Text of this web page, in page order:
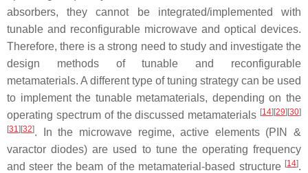
absorbers, they cannot be integrated/implemented with
tunable and reconfigurable microwave and optical devices.
Therefore, there is a strong need to study and investigate the
design methods of tunable and reconfigurable
metamaterials. A different type of tuning strategy can be used
to implement the tunable metamaterials, depending on the
operating spectrum of the discussed metamaterials [14] [29] [30]
[31] [32]. In the microwave regime, active elements (PIN &
varactor diodes) are used to tune the operating frequency
and steer the beam of the metamaterial-based structure [14].